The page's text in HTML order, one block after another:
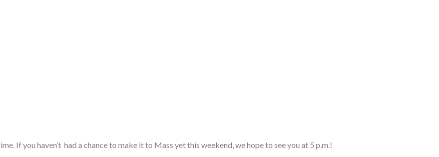
If you haven’t had a chance to make it to Mass yet this weekend, we hope to see you at 5 p.m.!